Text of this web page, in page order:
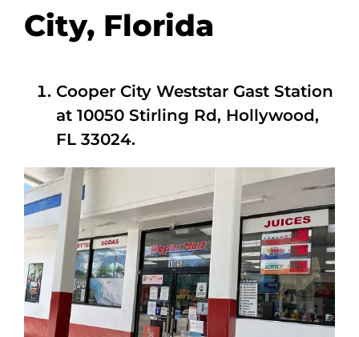
City, Florida
Cooper City Weststar Gast Station
at 10050 Stirling Rd, Hollywood,
FL 33024.